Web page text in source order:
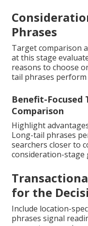
Phrases
Target comparison
at this stage
reasons to choose
tail phrases perform
Benefit-Focused
Comparison
Highlight
Long-tail phrases
searchers closer to
consideration-stage
for the
Include location-
phrases signal